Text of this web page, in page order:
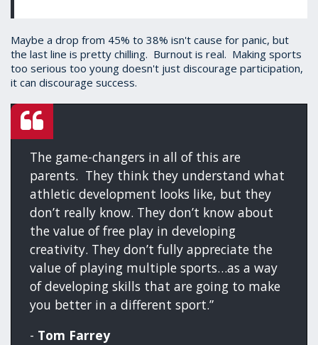
Maybe a drop from 45% to 38% isn't cause for panic, but
the last line is pretty chilling. Burnout is real. Making sports
too serious too young doesn't just discourage participation,
it can discourage success.
The game-changers in all of this are
parents. They think they understand what
athletic development looks like, but they
don’t really know. They don’t know about
the value of free play in developing
creativity. They don’t fully appreciate the
value of playing multiple sports…as a way
of developing skills that are going to make
you better in a different sport.”
- Tom Farrey